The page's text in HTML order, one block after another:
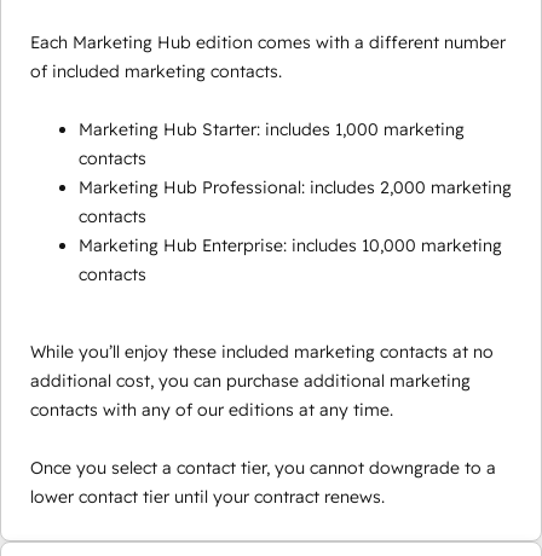
Each Marketing Hub edition comes with a different number
of included marketing contacts.
Marketing Hub Starter: includes 1,000 marketing
contacts
Marketing Hub Professional: includes 2,000 marketing
contacts
Marketing Hub Enterprise: includes 10,000 marketing
contacts
While you’ll enjoy these included marketing contacts at no
additional cost, you can purchase additional marketing
contacts with any of our editions at any time.
Once you select a contact tier, you cannot downgrade to a
lower contact tier until your contract renews.